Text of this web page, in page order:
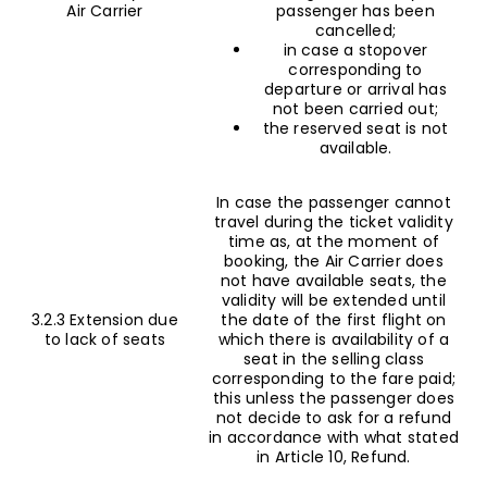
Air Carrier
passenger has been
cancelled;
in case a stopover
corresponding to
departure or arrival has
not been carried out;
the reserved seat is not
available.
3.2.3 Extension due
to lack of seats
In case the passenger cannot
travel during the ticket validity
time as, at the moment of
booking, the Air Carrier does
not have available seats, the
validity will be extended until
the date of the first flight on
which there is availability of a
seat in the selling class
corresponding to the fare paid;
this unless the passenger does
not decide to ask for a refund
in accordance with what stated
in Article 10, Refund.